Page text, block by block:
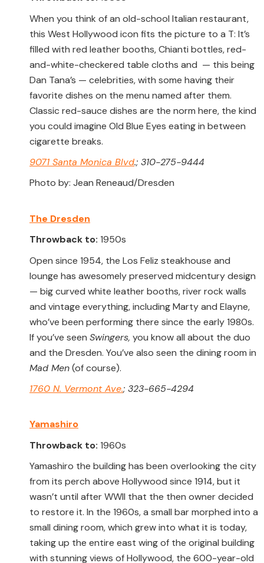
When you think of an old-school Italian restaurant,
this West Hollywood icon fits the picture to a T: It’s
filled with red leather booths, Chianti bottles, red-
and-white-checkered table cloths and — this being
Dan Tana’s — celebrities, with some having their
favorite dishes on the menu named after them.
Classic red-sauce dishes are the norm here, the kind
you could imagine Old Blue Eyes eating in between
cigarette breaks.
9071 Santa Monica Blvd.; 310-275-9444
Photo by: Jean Reneaud/Dresden
The Dresden
Throwback to: 1950s
Open since 1954, the Los Feliz steakhouse and
lounge has awesomely preserved midcentury design
— big curved white leather booths, river rock walls
and vintage everything, including Marty and Elayne,
who’ve been performing there since the early 1980s.
If you’ve seen Swingers, you know all about the duo
and the Dresden. You’ve also seen the dining room in
Mad Men(of course).
1760 N. Vermont Ave.; 323-665-4294
Yamashiro
Throwback to: 1960s
Yamashiro the building has been overlooking the city
from its perch above Hollywood since 1914, but it
wasn’t until after WWII that the then owner decided
to restore it. In the 1960s, a small bar morphed into a
small dining room, which grew into what it is today,
taking up the entire east wing of the original building
with stunning views of Hollywood, the 600-year-old